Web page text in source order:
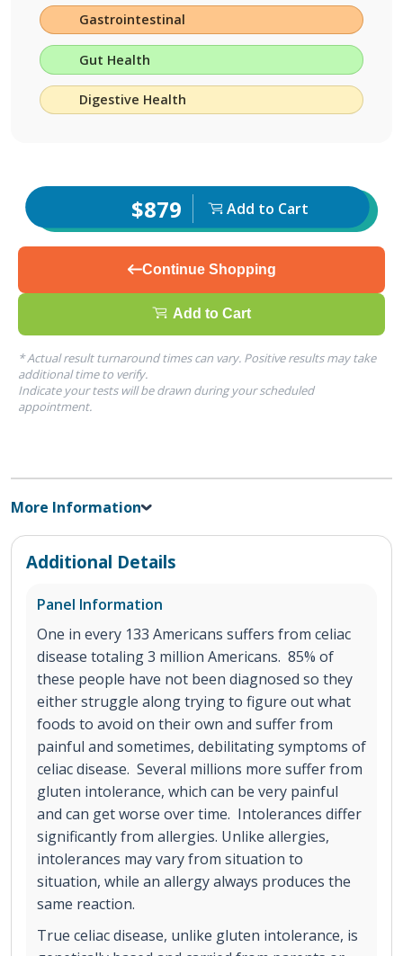
Gastrointestinal
Gut Health
Digestive Health
$879 Add to Cart
Continue Shopping
Add to Cart
* Actual result turnaround times can vary. Positive results may take
additional time to verify.
Indicate your tests will be drawn during your scheduled
appointment.
More Information
Additional Details
Panel Information
One in every 133 Americans suffers from celiac
disease totaling 3 million Americans. 85% of
these people have not been diagnosed so they
either struggle along trying to figure out what
foods to avoid on their own and suffer from
painful and sometimes, debilitating symptoms of
celiac disease. Several millions more suffer from
gluten intolerance, which can be very painful
and can get worse over time. Intolerances differ
significantly from allergies. Unlike allergies,
intolerances may vary from situation to
situation, while an allergy always produces the
same reaction.
True celiac disease, unlike gluten intolerance, is